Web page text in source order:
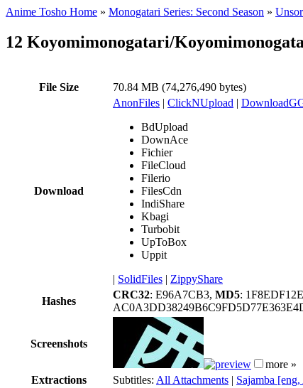
Anime Tosho Home » Monogatari Series: Second Season »
12 Koyomimonogatari/
File Size 70.84 MB (74,276,490 bytes)
Download
AnonFiles | ClickNUpload |
BdUpload
DownAce
Fichier
FileCloud
Filerio
FilesCdn
IndiShare
Kbagi
Turbobit
UpToBox
Uppit
| SolidFiles | ZippyShare
Hashes
CRC32: E96A7CB3, MD5:
Screenshots
more »
Extractions
Subtitles: All Attachments | Sajamba